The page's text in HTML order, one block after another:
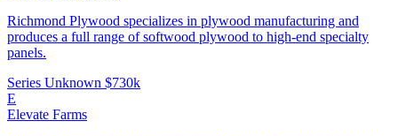
Richmond Plywood specializes in plywood manufacturing and
produces a full range of softwood plywood to high-end specialty
panels.
Series Unknown $730k
E
Elevate Farms